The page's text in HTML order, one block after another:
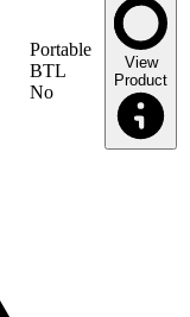
Portable
BTL
No
View
Product